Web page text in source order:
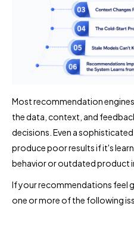
Most recommendation
the data, context, and
decisions. Even a
produce poor results if it's
behavior or outdated product
If your recommendations feel
one or more of the following